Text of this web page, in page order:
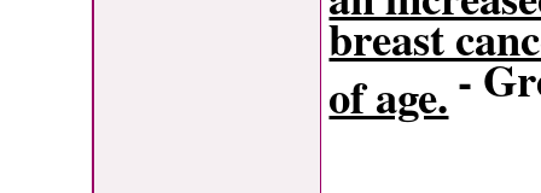
breast
of age.
-